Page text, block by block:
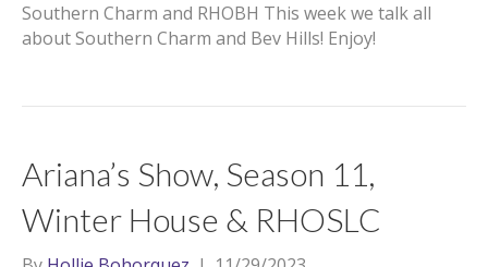
Southern Charm and RHOBH This week we talk all
about Southern Charm and Bev Hills! Enjoy!
Ariana’s Show, Season 11,
Winter House & RHOSLC